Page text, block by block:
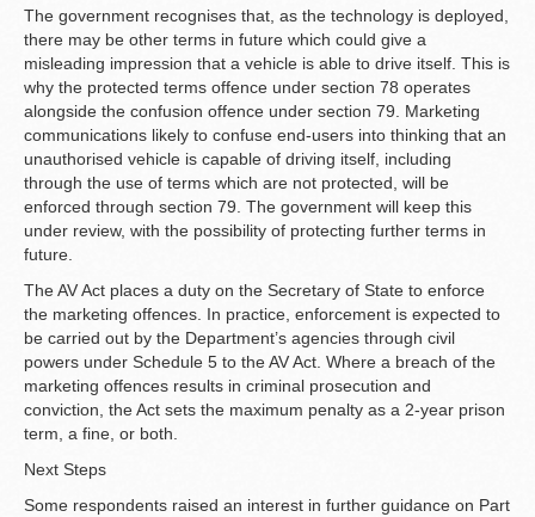
The government recognises that, as the technology is deployed,
there may be other terms in future which could give a
misleading impression that a vehicle is able to drive itself. This is
why the protected terms offence under section 78 operates
alongside the confusion offence under section 79. Marketing
communications likely to confuse end-users into thinking that an
unauthorised vehicle is capable of driving itself, including
through the use of terms which are not protected, will be
enforced through section 79. The government will keep this
under review, with the possibility of protecting further terms in
future.
The AV Act places a duty on the Secretary of State to enforce
the marketing offences. In practice, enforcement is expected to
be carried out by the Department’s agencies through civil
powers under Schedule 5 to the AV Act. Where a breach of the
marketing offences results in criminal prosecution and
conviction, the Act sets the maximum penalty as a 2-year prison
term, a fine, or both.
Next Steps
Some respondents raised an interest in further guidance on Part